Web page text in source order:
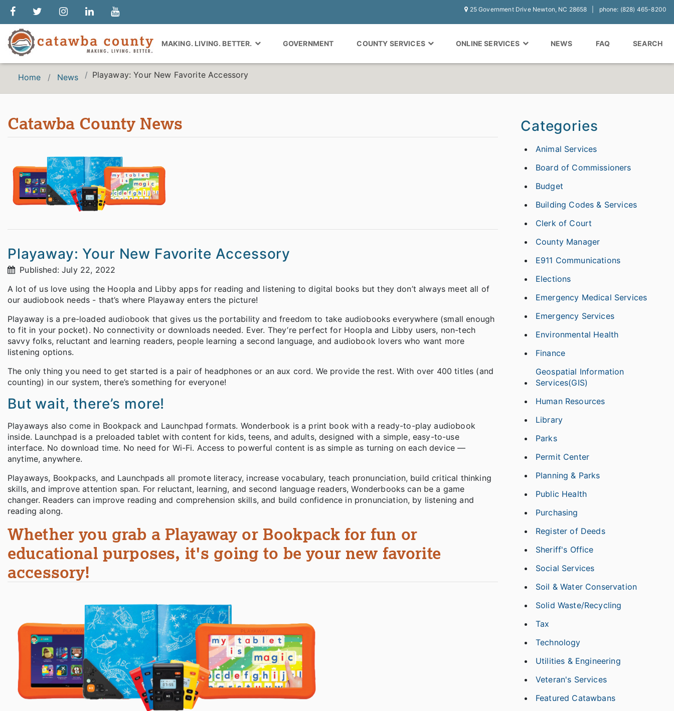
25 Government Drive Newton, NC 28658 phone: (828) 465-8200
MAKING. LIVING. BETTER. GOVERNMENT COUNTY SERVICES ONLINE SERVICES NEWS FAQ SEARCH
Home News Playaway: Your New Favorite Accessory
Catawba County News
Playaway: Your New Favorite Accessory
Published: July 22, 2022
A lot of us love using the Hoopla and Libby apps for reading and listening to digital books but they don’t always meet all of
our audiobook needs - that’s where Playaway enters the picture!
Playaway is a pre-loaded audiobook that gives us the portability and freedom to take audiobooks everywhere (small enough
to fit in your pocket). No connectivity or downloads needed. Ever. They’re perfect for Hoopla and Libby users, non-tech
savvy folks, reluctant and learning readers, people learning a second language, and audiobook lovers who want more
listening options.
The only thing you need to get started is a pair of headphones or an aux cord. We provide the rest. With over 400 titles (and
counting) in our system, there’s something for everyone!
But wait, there’s more!
Playaways also come in Bookpack and Launchpad formats. Wonderbook is a print book with a ready-to-play audiobook
inside. Launchpad is a preloaded tablet with content for kids, teens, and adults, designed with a simple, easy-to-use
interface. No download time. No need for Wi-Fi. Access to powerful content is as simple as turning on each device —
anytime, anywhere.
Playaways, Bookpacks, and Launchpads all promote literacy, increase vocabulary, teach pronunciation, build critical thinking
skills, and improve attention span. For reluctant, learning, and second language readers, Wonderbooks can be a game
changer. Readers can improve reading and comprehension skills, and build confidence in pronunciation, by listening and
reading along.
Whether you grab a Playaway or Bookpack for fun or
educational purposes, it's going to be your new favorite
accessory!
Categories
Animal Services
Board of Commissioners
Budget
Building Codes & Services
Clerk of Court
County Manager
E911 Communications
Elections
Emergency Medical Services
Emergency Services
Environmental Health
Finance
Geospatial Information
Services(GIS)
Human Resources
Library
Parks
Permit Center
Planning & Parks
Public Health
Purchasing
Register of Deeds
Sheriff's Office
Social Services
Soil & Water Conservation
Solid Waste/Recycling
Tax
Technology
Utilities & Engineering
Veteran's Services
Featured Catawbans